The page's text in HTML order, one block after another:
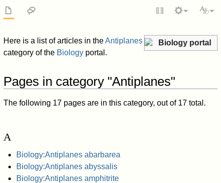
Biology portal
Here is a list of articles in theAntiplanes
category of the Biology portal.
Pages in category "Antiplanes"
The following 17 pages are in this category, out of 17 total.
A
Biology:Antiplanes abarbarea
Biology:Antiplanes abyssalis
Biology:Antiplanes amphitrite